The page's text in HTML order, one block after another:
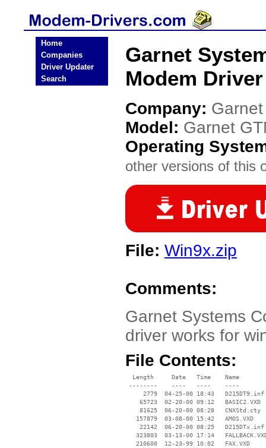
Home
Companies
Driver Updater
Search
Garnet
Modem Driver
Company:
Model: Garnet
Operating
other versions of this
File: Win9x.zip
Comments:
Garnet Systems
driver works for
File Contents:
  Length     Date   Time    Name
--------    ----   ----    ----
     2779  04-25-00 18:43   D215DT9.inf
    65723  02-20-00 09:12   BASIC2.VXD
    81625  06-20-00 08:28   CNXStd.cty
   157879  03-08-00 15:42   AMOS.VXD
    22142  06-20-00 08:25   D215DTx.inf
323803  03-13-00 17:14
   210600  12-23-99 10:02   FAX.VXD